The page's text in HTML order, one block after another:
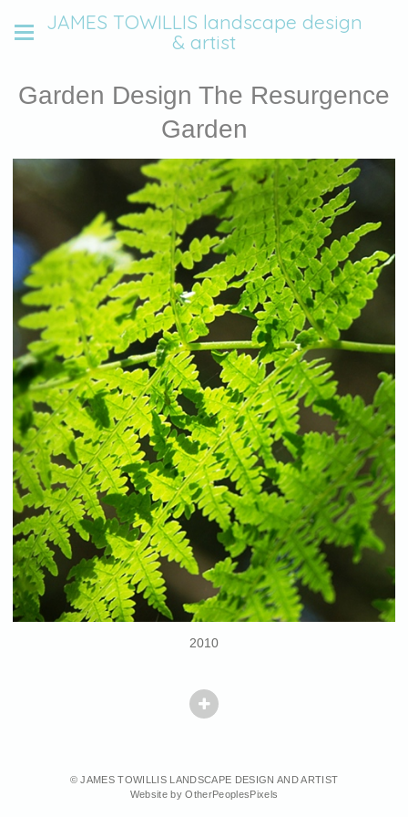
JAMES TOWILLIS landscape design
& artist
Garden Design The Resurgence
Garden
2010
© JAMES TOWILLIS LANDSCAPE DESIGN AND ARTIST
Website by OtherPeoplesPixels